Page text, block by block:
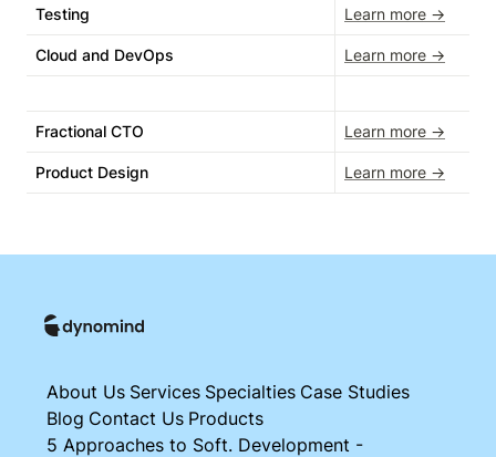
Testing Learn more →
Cloud and DevOps Learn more →
Fractional CTO Learn more →
Product Design Learn more →
About Us Services Specialties Case Studies
Blog Contact Us Products
5 Approaches to Soft. Development -